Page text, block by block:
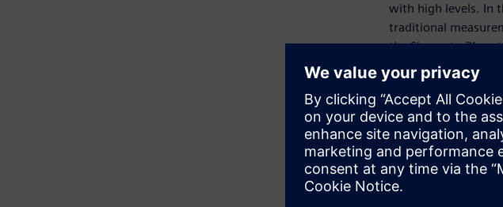
with high levels. In
traditional
the Simcenter™
optimized